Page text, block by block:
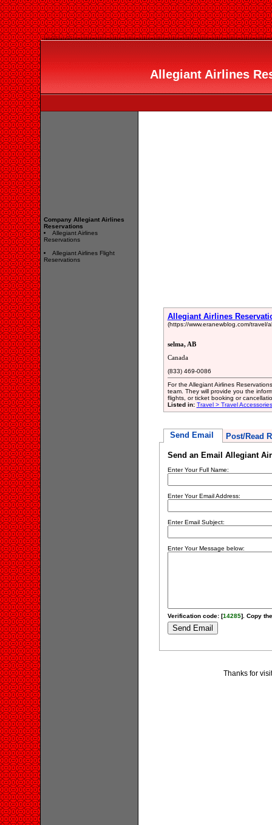
Allegiant Airlines
Company Allegiant Airlines
Reservations
Allegiant Airlines
Reservations
Allegiant Airlines Flight
Reservations
Allegiant Airlines
(https://www.eranewblog.com/travel/
selma, AB
Canada
(833) 469-0086
For the Allegiant Airlines
team. They will provide you the
flights, or ticket booking or
Listed in: Travel > Travel Accessories
Send Email Post/Read
Send an Email Allegiant
Enter Your Full Name:
Enter Your Email Address:
Enter Email Subject:
Enter Your Message below:
Verification code: [14285]. Copy
Thanks for